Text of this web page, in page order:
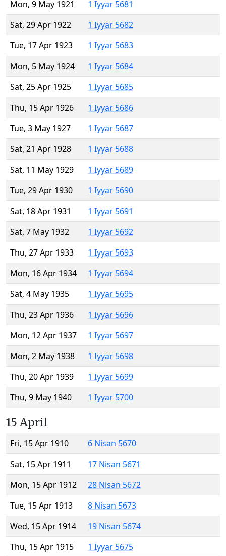
Mon, 9 May 1921
1 Iyyar 5681
Sat, 29 Apr 1922
1 Iyyar 5682
Tue, 17 Apr 1923
1 Iyyar 5683
Mon, 5 May 1924
1 Iyyar 5684
Sat, 25 Apr 1925
1 Iyyar 5685
Thu, 15 Apr 1926
1 Iyyar 5686
Tue, 3 May 1927
1 Iyyar 5687
Sat, 21 Apr 1928
1 Iyyar 5688
Sat, 11 May 1929
1 Iyyar 5689
Tue, 29 Apr 1930
1 Iyyar 5690
Sat, 18 Apr 1931
1 Iyyar 5691
Sat, 7 May 1932
1 Iyyar 5692
Thu, 27 Apr 1933
1 Iyyar 5693
Mon, 16 Apr 1934
1 Iyyar 5694
Sat, 4 May 1935
1 Iyyar 5695
Thu, 23 Apr 1936
1 Iyyar 5696
Mon, 12 Apr 1937
1 Iyyar 5697
Mon, 2 May 1938
1 Iyyar 5698
Thu, 20 Apr 1939
1 Iyyar 5699
Thu, 9 May 1940
1 Iyyar 5700
15 April
Fri, 15 Apr 1910
6 Nisan 5670
Sat, 15 Apr 1911
17 Nisan 5671
Mon, 15 Apr 1912
28 Nisan 5672
Tue, 15 Apr 1913
8 Nisan 5673
Wed, 15 Apr 1914
19 Nisan 5674
Thu, 15 Apr 1915
1 Iyyar 5675